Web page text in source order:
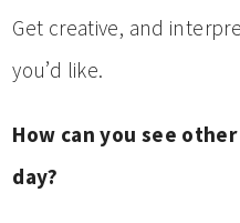
Get creative, and
you’d like.
How can you see
day?